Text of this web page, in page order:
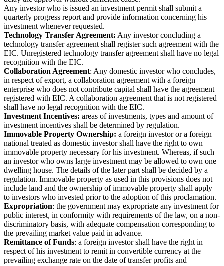
Any investor who is issued an investment permit shall submit a
quarterly progress report and provide information concerning his
investment whenever requested.
Technology Transfer Agreement: Any investor concluding a
technology transfer agreement shall register such agreement with the
EIC. Unregistered technology transfer agreement shall have no legal
recognition with the EIC.
Collaboration Agreement: Any domestic investor who concludes,
in respect of export, a collaboration agreement with a foreign
enterprise who does not contribute capital shall have the agreement
registered with EIC. A collaboration agreement that is not registered
shall have no legal recognition with the EIC.
Investment Incentives: areas of investments, types and amount of
investment incentives shall be determined by regulation.
Immovable Property Ownership: a foreign investor or a foreign
national treated as domestic investor shall have the right to own
immovable property necessary for his investment. Whereas, if such
an investor who owns large investment may be allowed to own one
dwelling house. The details of the later part shall be decided by a
regulation. Immovable property as used in this provisions does not
include land and the ownership of immovable property shall apply
to investors who invested prior to the adoption of this proclamation.
Expropriation: the government may expropriate any investment for
public interest, in conformity with requirements of the law, on a non-
discriminatory basis, with adequate compensation corresponding to
the prevailing market value paid in advance.
Remittance of Funds: a foreign investor shall have the right in
respect of his investment to remit in convertible currency at the
prevailing exchange rate on the date of transfer profits and